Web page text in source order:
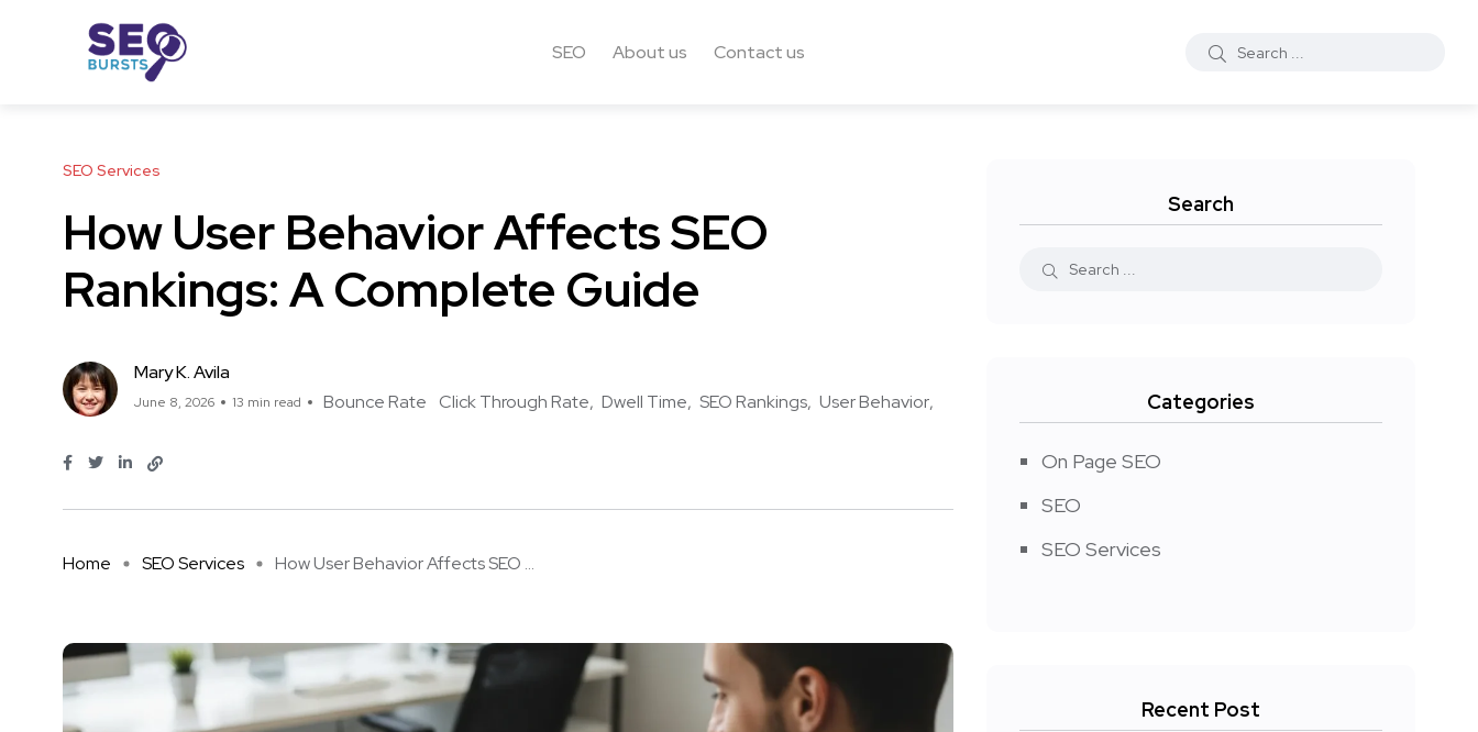
SEO About us Contact us
SEO Services
How User Behavior Affects SEO
Rankings: A Complete Guide
Mary K. Avila
June 8, 2026 13 min read Bounce Rate Click Through Rate Dwell Time SEO Rankings User Behavior
Home SEO Services How User Behavior Affects SEO ...
Search
Categories
On Page SEO
SEO
SEO Services
Recent Post